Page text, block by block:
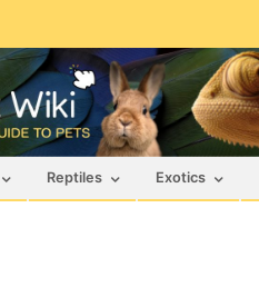
Reptiles Exotics